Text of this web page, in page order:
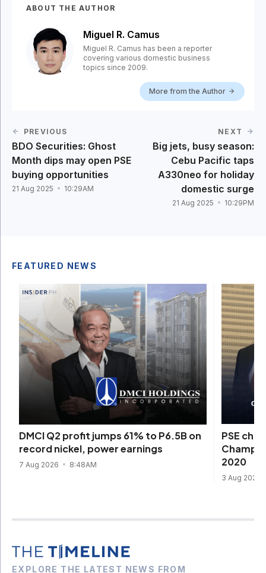
ABOUT THE AUTHOR
Miguel R. Camus
Miguel R. Camus has been a reporter
covering various domestic business
topics since 2009.
More from the Author
PREVIOUS
BDO Securities: Ghost
Month dips may open PSE
buying opportunities
21 Aug 2025 10:29AM
NEXT
Big jets, busy season:
Cebu Pacific taps
A330neo for holiday
domestic surge
21 Aug 2025 10:29PM
FEATURED NEWS
DMCI Q2 profit jumps 61% to P6.5B on
record nickel, power earnings
7 Aug 2026 8:48AM
PSE
2020
3 Aug 2026
EXPLORE THE LATEST NEWS FROM